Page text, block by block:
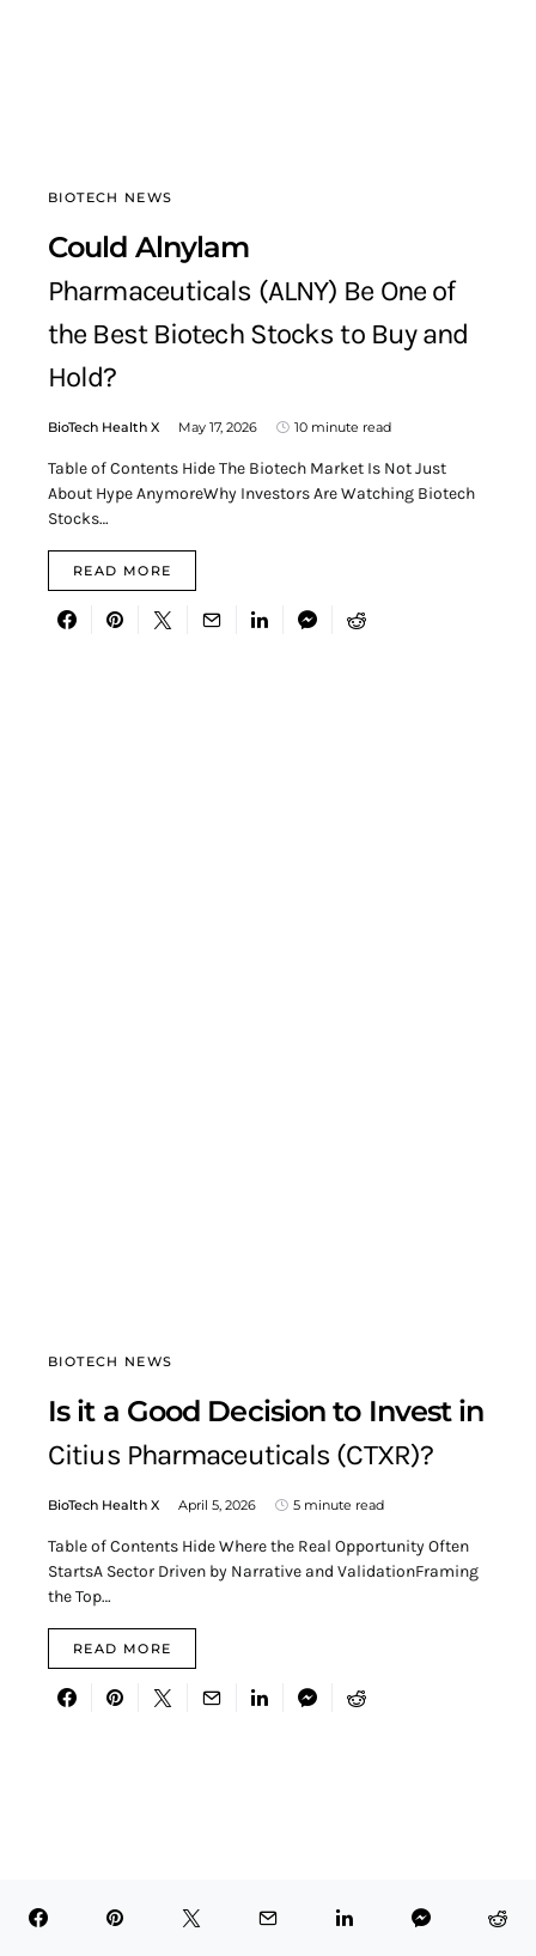
BIOTECH NEWS
Could Alnylam
Pharmaceuticals (ALNY) Be One of
the Best Biotech Stocks to Buy and
Hold?
BioTech Health X May 17, 2026 10 minute read
Table of Contents Hide The Biotech Market Is Not Just
About Hype AnymoreWhy Investors Are Watching Biotech
Stocks…
READ MORE
BIOTECH NEWS
Is it a Good Decision to Invest in
Citius Pharmaceuticals (CTXR)?
BioTech Health X April 5, 2026 5 minute read
Table of Contents Hide Where the Real Opportunity Often
StartsA Sector Driven by Narrative and ValidationFraming
the Top…
READ MORE